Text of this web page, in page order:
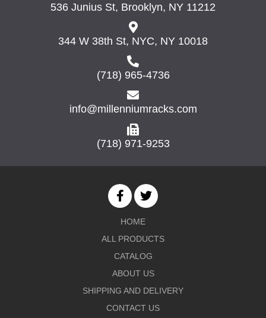
536 Junius St, Brooklyn, NY 11212
344 W 38th St, NYC, NY 10018
(718) 965-4736
info@millenniumracks.com
(718) 971-9253
HOME
ALL PRODUCTS
CATALOG
ABOUT US
SHIPPING AND DELIVERY
CONTACT US